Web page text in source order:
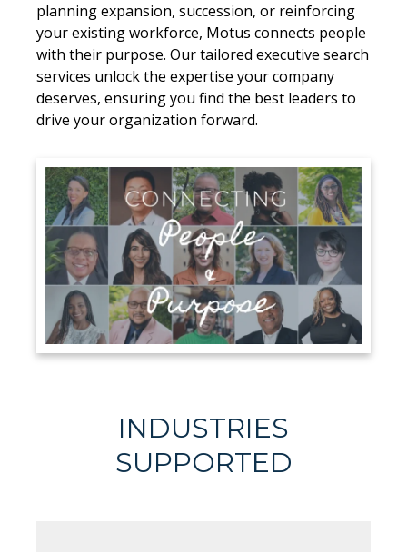
planning expansion, succession, or reinforcing
your existing workforce, Motus connects people
with their purpose. Our tailored executive search
services unlock the expertise your company
deserves, ensuring you find the best leaders to
drive your organization forward.
INDUSTRIES
SUPPORTED